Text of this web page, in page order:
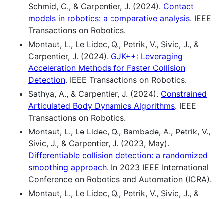
Schmid, C., & Carpentier, J. (2024). Contact
models in robotics: a comparative analysis. IEEE
Transactions on Robotics.
Montaut, L., Le Lidec, Q., Petrik, V., Sivic, J., &
Carpentier, J. (2024). GJK++: Leveraging
Acceleration Methods for Faster Collision
Detection. IEEE Transactions on Robotics.
Sathya, A., & Carpentier, J. (2024). Constrained
Articulated Body Dynamics Algorithms. IEEE
Transactions on Robotics.
Montaut, L., Le Lidec, Q., Bambade, A., Petrik, V.,
Sivic, J., & Carpentier, J. (2023, May).
Differentiable collision detection: a randomized
smoothing approach. In 2023 IEEE International
Conference on Robotics and Automation (ICRA).
Montaut, L., Le Lidec, Q., Petrik, V., Sivic, J., &